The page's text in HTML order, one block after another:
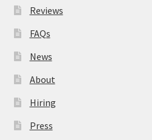
Contact Us
Reviews
FAQs
News
About
Hiring
Press